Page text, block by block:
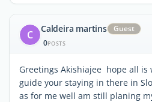
C Caldeira martins
Guest
0POSTS
Greetings Akishiajee hope all is
guide your staying in there in
as for me well am still planing